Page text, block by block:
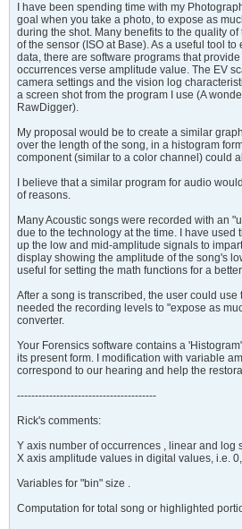
I have been spending time with my
goal when you take a photo, to expose as
during the shot. Many benefits to the quality
of the sensor (ISO at Base). As a useful tool
data, there are software programs that
occurrences verse amplitude value. The EV
camera settings and the vision log
a screen shot from the program I use (A
RawDigger).
My proposal would be to create a similar
over the length of the song, in a histogram
component (similar to a color channel) could
I believe that a similar program for audio
of reasons.
Many Acoustic songs were recorded with an
due to the technology at the time. I have used
up the low and mid-amplitude signals to
display showing the amplitude of the song's
useful for setting the math functions for a
After a song is transcribed, the user could use
needed the recording levels to "expose as
converter.
Your Forensics software contains a
its present form. I modification with variable
correspond to our hearing and help the
---------------------------------------
Rick's comments:
Y axis number of occurrences , linear and log
X axis amplitude values in digital values, i.e.
Variables for "bin" size .
Computation for total song or highlighted